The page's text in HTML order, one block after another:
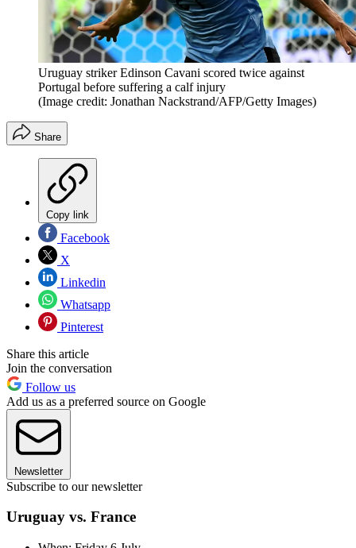
Uruguay striker Edinson Cavani scored twice against
Portugal before suffering a calf injury
(Image credit: Jonathan Nackstrand/AFP/Getty Images)
Share
Copy link
Facebook
X
Linkedin
Whatsapp
Pinterest
Share this article
Join the conversation
Follow us
Add us as a preferred source on Google
Newsletter
Subscribe to our newsletter
Uruguay vs. France